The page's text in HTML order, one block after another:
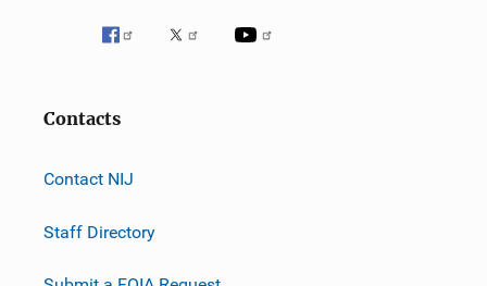
Contacts
Contact NIJ
Staff Directory